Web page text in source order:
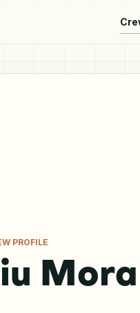
PROFILE